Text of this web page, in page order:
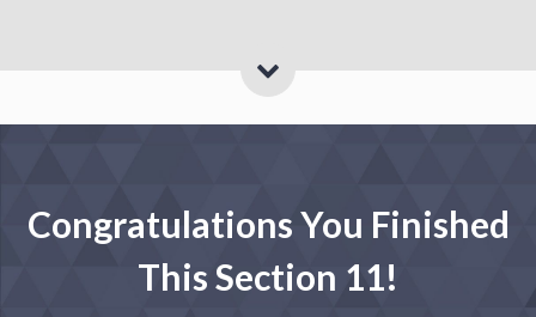
Congratulations You Finished
This Section 11!